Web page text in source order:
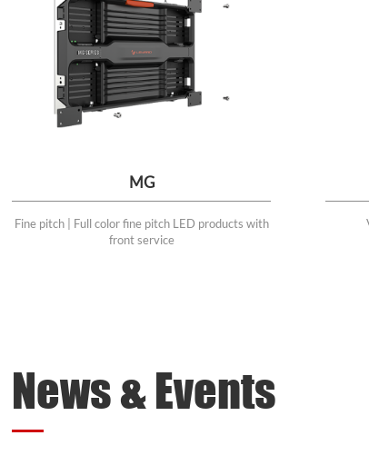
MG
Fine pitch | Full color fine pitch LED products with
front service
News & Events